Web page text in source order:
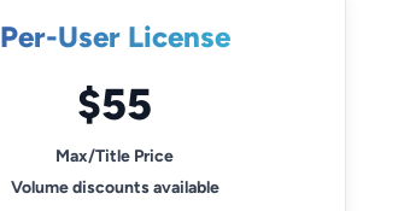
Per-User License
$55
Max/Title Price
Volume discounts available